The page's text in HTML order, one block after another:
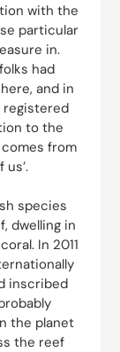
with the
particular
in.
had
and in
registered
to the
from
us’.
species
dwelling in
In 2011
inscribed
the planet
the reef